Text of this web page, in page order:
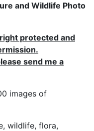
and Wildlife Photo
protected and
send me a
images of
wildlife, flora,